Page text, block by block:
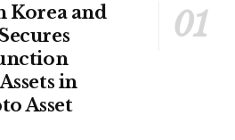
Korea and
in
Asset